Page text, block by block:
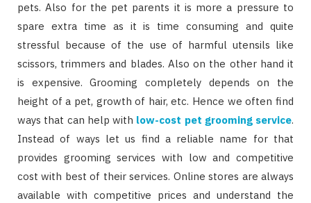
pets. Also for the pet parents it is more a pressure to
spare extra time as it is time consuming and quite
stressful because of the use of harmful utensils like
scissors, trimmers and blades. Also on the other hand it
is expensive. Grooming completely depends on the
height of a pet, growth of hair, etc. Hence we often find
ways that can help with low-cost pet grooming service.
Instead of ways let us find a reliable name for that
provides grooming services with low and competitive
cost with best of their services. Online stores are always
available with competitive prices and understand the